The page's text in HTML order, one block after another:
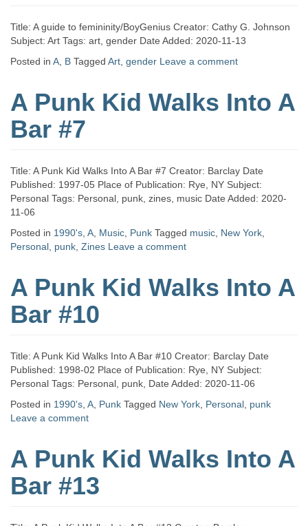
Title: A guide to femininity/BoyGenius Creator: Cathy G. Johnson
Subject: Art Tags: art, gender Date Added: 2020-11-13
Posted in A B Tagged Art gender Leave a comment
A Punk Kid Walks Into A
Bar #7
Title: A Punk Kid Walks Into A Bar #7 Creator: Barclay Date
Published: 1997-05 Place of Publication: Rye, NY Subject:
Personal Tags: Personal, punk, zines, music Date Added: 2020-
11-06
Posted in 1990's A Music Punk Tagged music New York
Personal punk Zines Leave a comment
A Punk Kid Walks Into A
Bar #10
Title: A Punk Kid Walks Into A Bar #10 Creator: Barclay Date
Published: 1998-02 Place of Publication: Rye, NY Subject:
Personal Tags: Personal, punk, Date Added: 2020-11-06
Posted in 1990's A Punk Tagged New York Personal punk
Leave a comment
A Punk Kid Walks Into A
Bar #13